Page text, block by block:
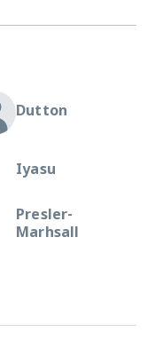
Dutton
Iyasu
Presler-
Marhsall